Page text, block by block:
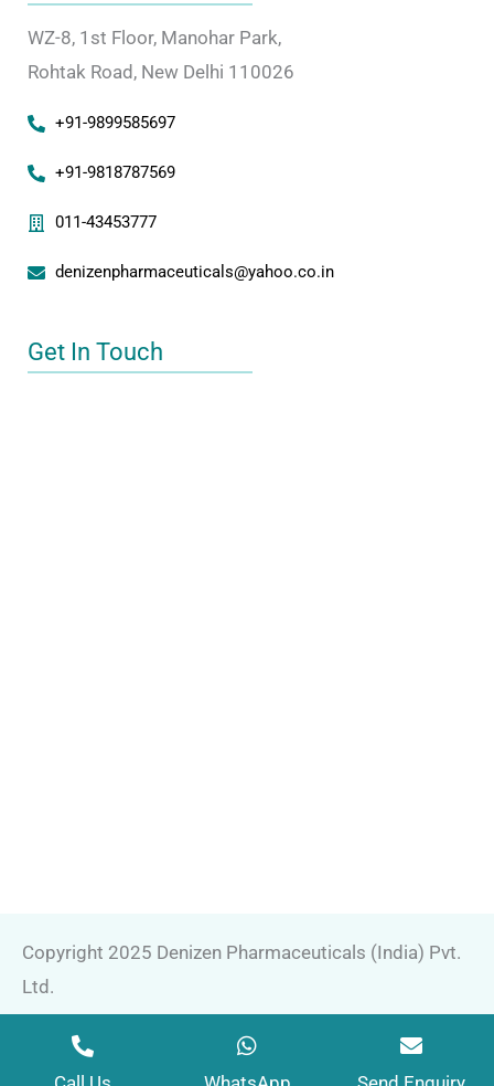
WZ-8, 1st Floor, Manohar Park,
Rohtak Road, New Delhi 110026
+91-9899585697
+91-9818787569
011-43453777
denizenpharmaceuticals@yahoo.co.in
Get In Touch
Copyright 2025 Denizen Pharmaceuticals (India) Pvt.
Ltd.
Marketing byWeb